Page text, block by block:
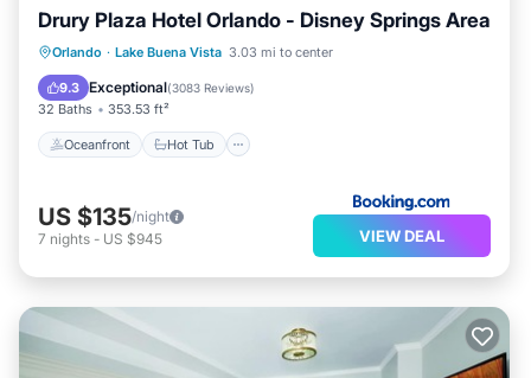
Drury Plaza Hotel Orlando - Disney Springs Area
Orlando · Lake Buena Vista 3.03 mi to center
9.3 Exceptional(3083 Reviews)
32 Baths 353.53 ft²
Oceanfront Hot Tub
Oceanfront Hot Tub
Breakfast
Parking
US $135/night
7 nights - US $945 VIEW DEAL